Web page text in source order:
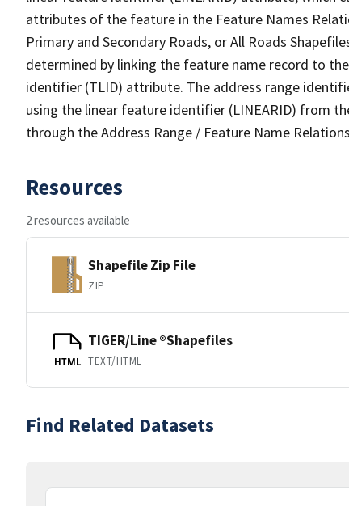
attributes of the feature in the Feature Names
Primary and Secondary Roads, or All Roads
determined by linking the feature name record to
identifier (TLID) attribute. The address range
using the linear feature identifier (LINEARID) from
through the Address Range / Feature Name
Resources
2 resources available
Shapefile Zip File
ZIP
HTML
TIGER/Line ®Shapefiles
TEXT/HTML
Find Related Datasets